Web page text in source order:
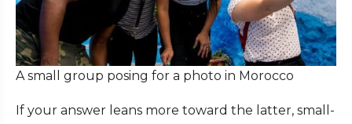
A small group posing for a photo in Morocco
If your answer leans more toward the latter, small-